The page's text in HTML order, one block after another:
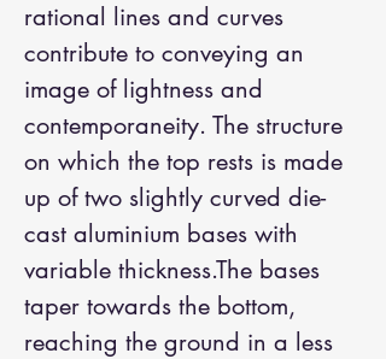
rational lines and curves
contribute to conveying an
image of lightness and
contemporaneity. The structure
on which the top rests is made
up of two slightly curved die-
cast aluminium bases with
variable thickness.The bases
taper towards the bottom,
reaching the ground in a less